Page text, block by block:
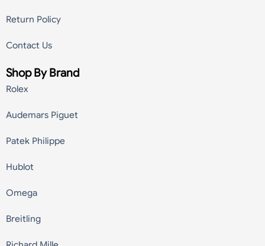
Return Policy
Contact Us
Shop By Brand
Rolex
Audemars Piguet
Patek Philippe
Hublot
Omega
Breitling